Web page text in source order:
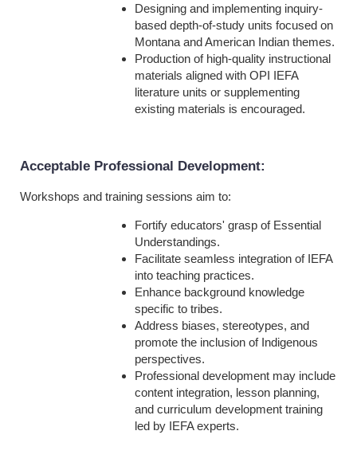
Designing and implementing inquiry-
based depth-of-study units focused on
Montana and American Indian themes.
Production of high-quality instructional
materials aligned with OPI IEFA
literature units or supplementing
existing materials is encouraged.
Acceptable Professional Development:
Workshops and training sessions aim to:
Fortify educators' grasp of Essential
Understandings.
Facilitate seamless integration of IEFA
into teaching practices.
Enhance background knowledge
specific to tribes.
Address biases, stereotypes, and
promote the inclusion of Indigenous
perspectives.
Professional development may include
content integration, lesson planning,
and curriculum development training
led by IEFA experts.